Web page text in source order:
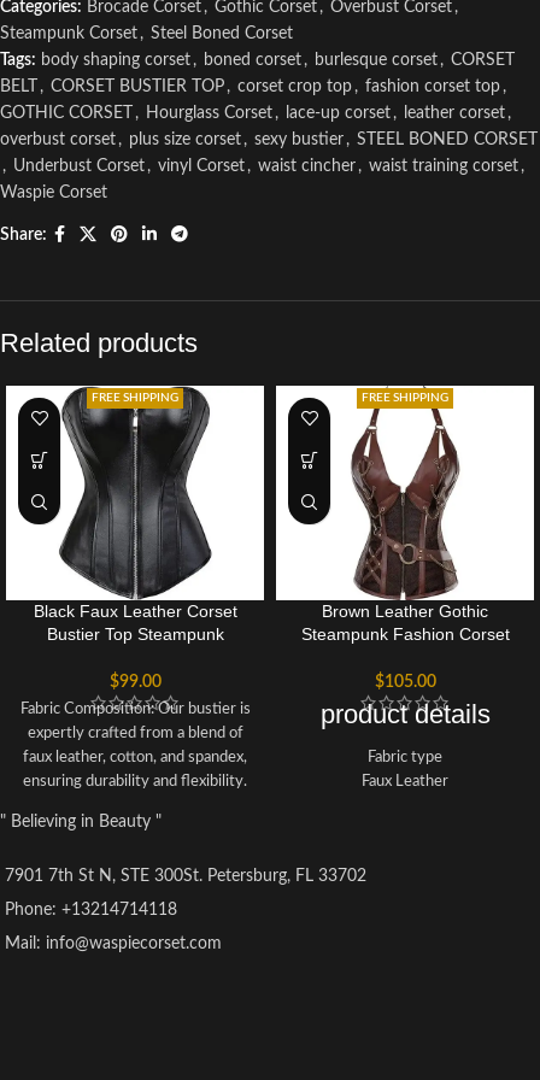
Categories: Brocade Corset , Gothic Corset , Overbust Corset ,
Steampunk Corset , Steel Boned Corset
Tags: body shaping corset , boned corset , burlesque corset , CORSET
BELT
, CORSET BUSTIER TOP , corset crop top , fashion corset top ,
GOTHIC CORSET
, Hourglass Corset , lace-up corset , leather corset ,
overbust corset , plus size corset , sexy bustier , STEEL BONED CORSET
, Underbust Corset , vinyl Corset , waist cincher , waist training corset ,
Waspie Corset
Share:
Related products
FREE SHIPPING
Black Faux Leather Corset
Bustier Top Steampunk
Costume
$99.00
Fabric Composition: Our bustier is
expertly crafted from a blend of
faux leather, cotton, and spandex,
ensuring durability and flexibility.
cotton fabric for maximum
Versatile Occasions: This fashion
corset is suitable for various
Christmas parties, Halloween
FREE SHIPPING
Brown Leather Gothic
Steampunk Fashion Corset
$105.00
product details
Fabric type
Faux Leather
" Believing in Beauty "
7901 7th St N, STE 300St. Petersburg, FL 33702
Phone: +13214714118
Mail: info@waspiecorset.com